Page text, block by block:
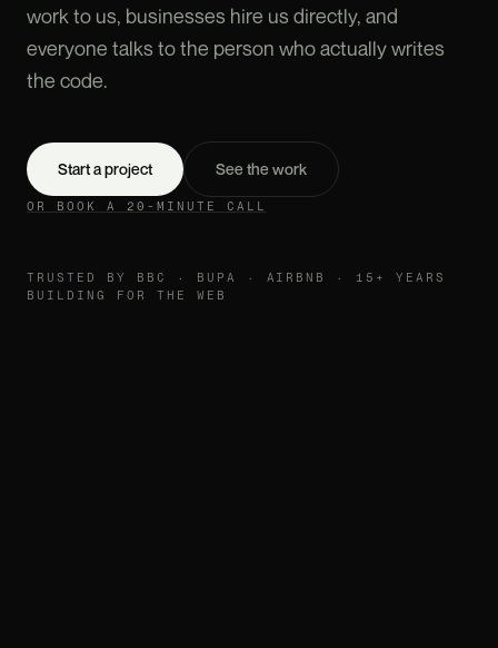
work to us, businesses hire us directly, and
everyone talks to the person who actually writes
the code.
Start a project See the work
OR BOOK A 20-MINUTE CALL
TRUSTED BY BBC · BUPA · AIRBNB · 15+ YEARS
BUILDING FOR THE WEB